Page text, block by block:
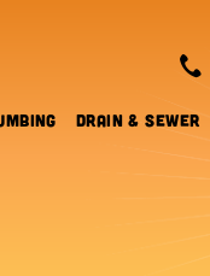
Drain & Sewer